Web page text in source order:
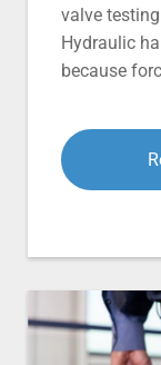
valve
Hydraulic
because